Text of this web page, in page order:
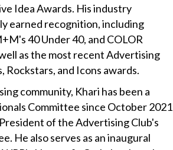
Idea Awards. His industry
earned recognition, including
40 Under 40, and COLOR
as the most recent Advertising
and Icons awards.
community, Khari has been a
Committee since October 2021
of the Advertising Club's
He also serves as an inaugural